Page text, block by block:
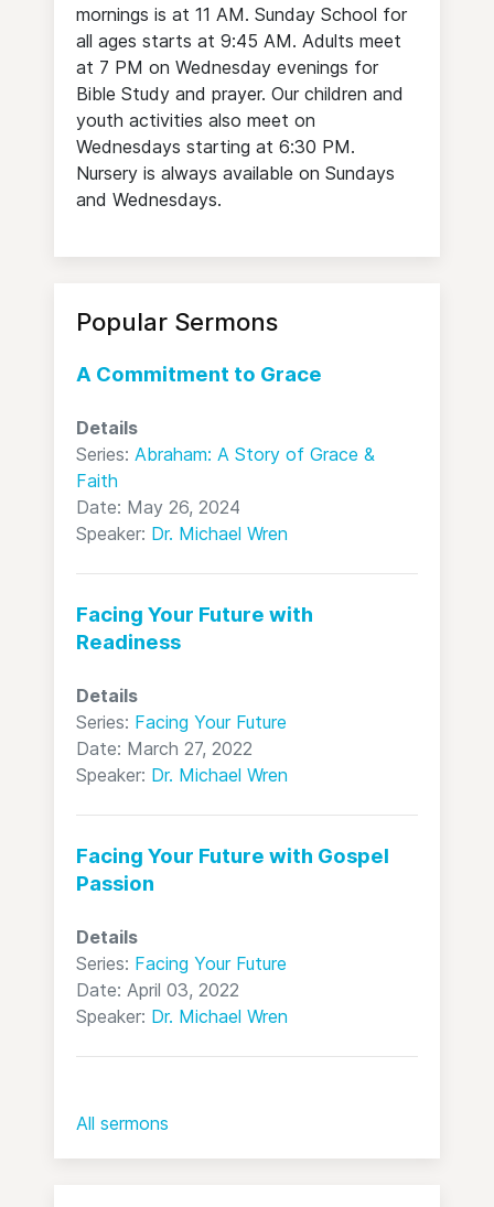
mornings is at 11 AM. Sunday School for
all ages starts at 9:45 AM. Adults meet
at 7 PM on Wednesday evenings for
Bible Study and prayer. Our children and
youth activities also meet on
Wednesdays starting at 6:30 PM.
Nursery is always available on Sundays
and Wednesdays.
Popular Sermons
A Commitment to Grace
Details
Series: Abraham: A Story of Grace &
Faith
Date: May 26, 2024
Speaker: Dr. Michael Wren
Facing Your Future with
Readiness
Details
Series: Facing Your Future
Date: March 27, 2022
Speaker: Dr. Michael Wren
Facing Your Future with Gospel
Passion
Details
Series: Facing Your Future
Date: April 03, 2022
Speaker: Dr. Michael Wren
All sermons